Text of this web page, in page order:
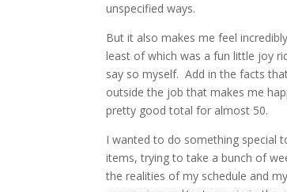
unspecified ways.
But it also makes me feel
least of which was a fun little joy
say so myself. Add in the facts
outside the job that makes me
pretty good total for almost 50.
I wanted to do something special
items, trying to take a bunch of
the realities of my schedule and